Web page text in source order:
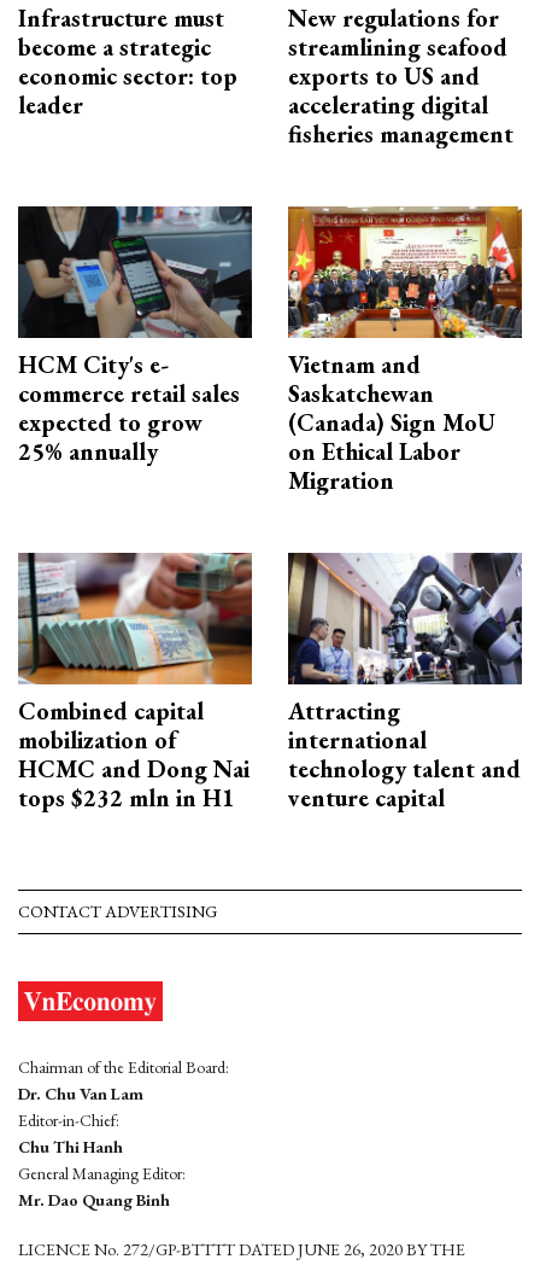
Infrastructure must
become a strategic
economic sector: top
leader
New regulations for
streamlining seafood
exports to US and
accelerating digital
fisheries management
HCM City's e-
commerce retail sales
expected to grow
25% annually
Vietnam and
Saskatchewan
(Canada) Sign MoU
on Ethical Labor
Migration
Combined capital
mobilization of
HCMC and Dong Nai
tops $232 mln in H1
Attracting
international
technology talent and
venture capital
CONTACT ADVERTISING
Chairman of the Editorial Board:
Dr. Chu Van Lam
Editor-in-Chief:
Chu Thi Hanh
General Managing Editor:
Mr. Dao Quang Binh
LICENCE No. 272/GP-BTTTT DATED JUNE 26, 2020 BY THE